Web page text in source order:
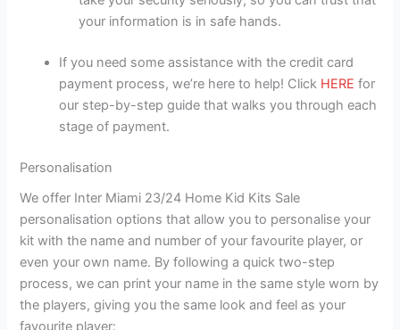
your information is in safe hands.
If you need some assistance with the credit card
payment process, we’re here to help! Click HERE for
our step-by-step guide that walks you through each
stage of payment.
Personalisation
We offer Inter Miami 23/24 Home Kid Kits Sale
personalisation options that allow you to personalise your
kit with the name and number of your favourite player, or
even your own name. By following a quick two-step
process, we can print your name in the same style worn by
the players, giving you the same look and feel as your
favourite player: